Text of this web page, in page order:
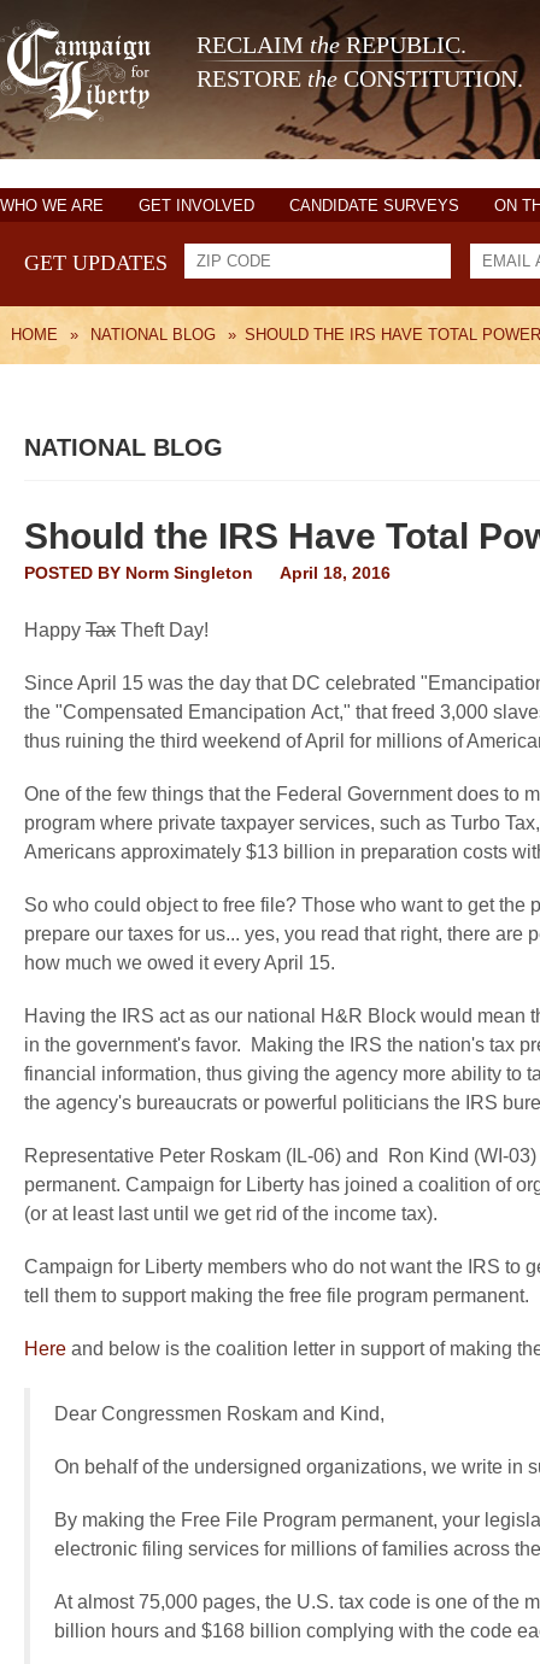
RECLAIM theREPUBLIC.
RESTORE the CONSTITUTION.
WHO WE ARE GET INVOLVED CANDIDATE SURVEYS ON
GET UPDATES
HOME » NATIONAL BLOG » SHOULD THE IRS HAVE TOTAL
NATIONAL BLOG
Should the IRS Have Total
POSTED BY Norm Singleton April 18, 2016
Happy Tax Theft Day!
Since April 15 was the day that DC celebrated
the "Compensated Emancipation Act," that freed 3,000
thus ruining the third weekend of April for millions of
One of the few things that the Federal Government does to
program where private taxpayer services, such as Turbo
Americans approximately $13 billion in preparation costs
So who could object to free file? Those who want to get the
prepare our taxes for us... yes, you read that right, there
how much we owed it every April 15.
Having the IRS act as our national H&R Block would
in the government's favor. Making the IRS the nation's tax
financial information, thus giving the agency more ability to
the agency's bureaucrats or powerful politicians the IRS
Representative Peter Roskam (IL-06) and Ron Kind (WI-
permanent. Campaign for Liberty has joined a coalition of
(or at least last until we get rid of the income tax).
Campaign for Liberty members who do not want the IRS to
tell them to support making the free file program permanent.
Here and below is the coalition letter in support of making
Dear Congressmen Roskam and Kind,
On behalf of the undersigned organizations, we write in
By making the Free File Program permanent, your
electronic filing services for millions of families across
At almost 75,000 pages, the U.S. tax code is one of the
billion hours and $168 billion complying with the code